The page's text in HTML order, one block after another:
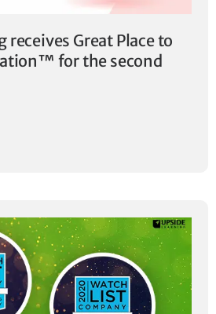
receives Great Place to
for the second